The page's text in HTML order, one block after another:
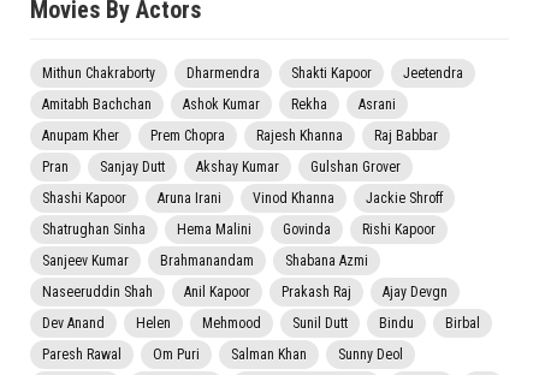
Movies By Actors
Mithun Chakraborty Dharmendra Shakti Kapoor
Jeetendra
Amitabh Bachchan
Ashok Kumar Rekha
Asrani
Anupam Kher
Prem Chopra Rajesh Khanna
Raj Babbar
Pran
Sanjay Dutt Akshay Kumar
Gulshan Grover
Shashi Kapoor
Aruna Irani Vinod Khanna
Jackie Shroff
Shatrughan Sinha
Hema Malini Govinda
Rishi Kapoor
Sanjeev Kumar
Brahmanandam
Shabana Azmi
Naseeruddin Shah
Anil Kapoor Prakash Raj
Ajay Devgn
Dev Anand
Helen Mehmood Sunil Dutt Bindu
Birbal
Paresh Rawal
Om Puri Salman Khan
Sunny Deol